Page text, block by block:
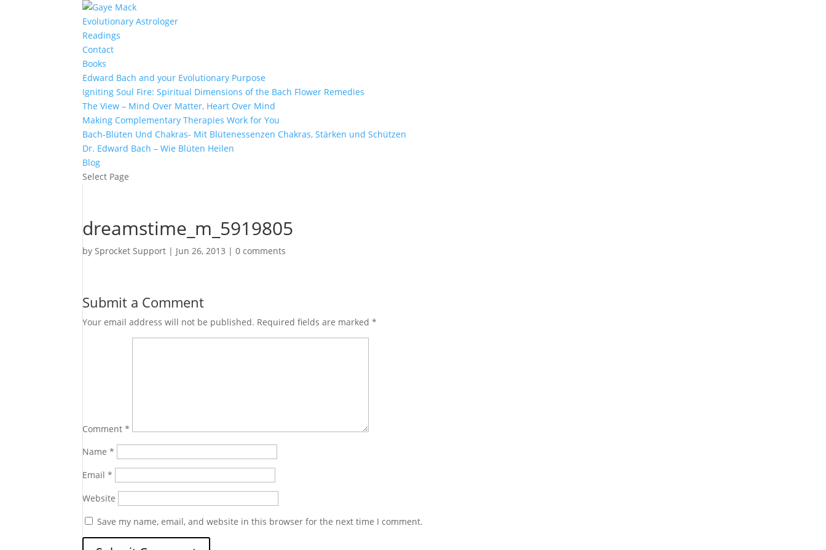
Evolutionary Astrologer
Readings
Contact
Books
Edward Bach and your Evolutionary Purpose
Igniting Soul Fire: Spiritual Dimensions of the Bach Flower Remedies
The View – Mind Over Matter, Heart Over Mind
Making Complementary Therapies Work for You
Bach-Blüten Und Chakras- Mit Blütenessenzen Chakras, Stärken und Schützen
Dr. Edward Bach – Wie Blüten Heilen
Blog
Select Page
dreamstime_m_5919805
bySprocket Support | Jun 26, 2013 |0 comments
Submit a Comment
Your email address will not be published. Required fields are marked*
Comment*
Name*
Email*
Website
Save my name, email, and website in this browser for the next time I comment.